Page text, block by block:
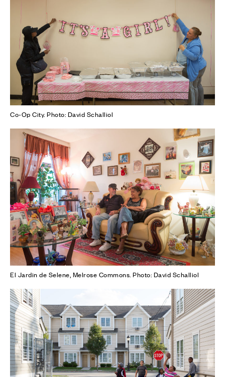
Co-Op City. Photo: David Schalliol
El Jardin de Selene, Melrose Commons. Photo: David Schalliol